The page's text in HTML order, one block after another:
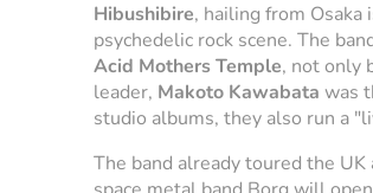
Hibushibire, hailing from
psychedelic rock scene. The
Acid Mothers Temple, not only
leader, Makoto Kawabata was
studio albums, they also run a
The band already toured the